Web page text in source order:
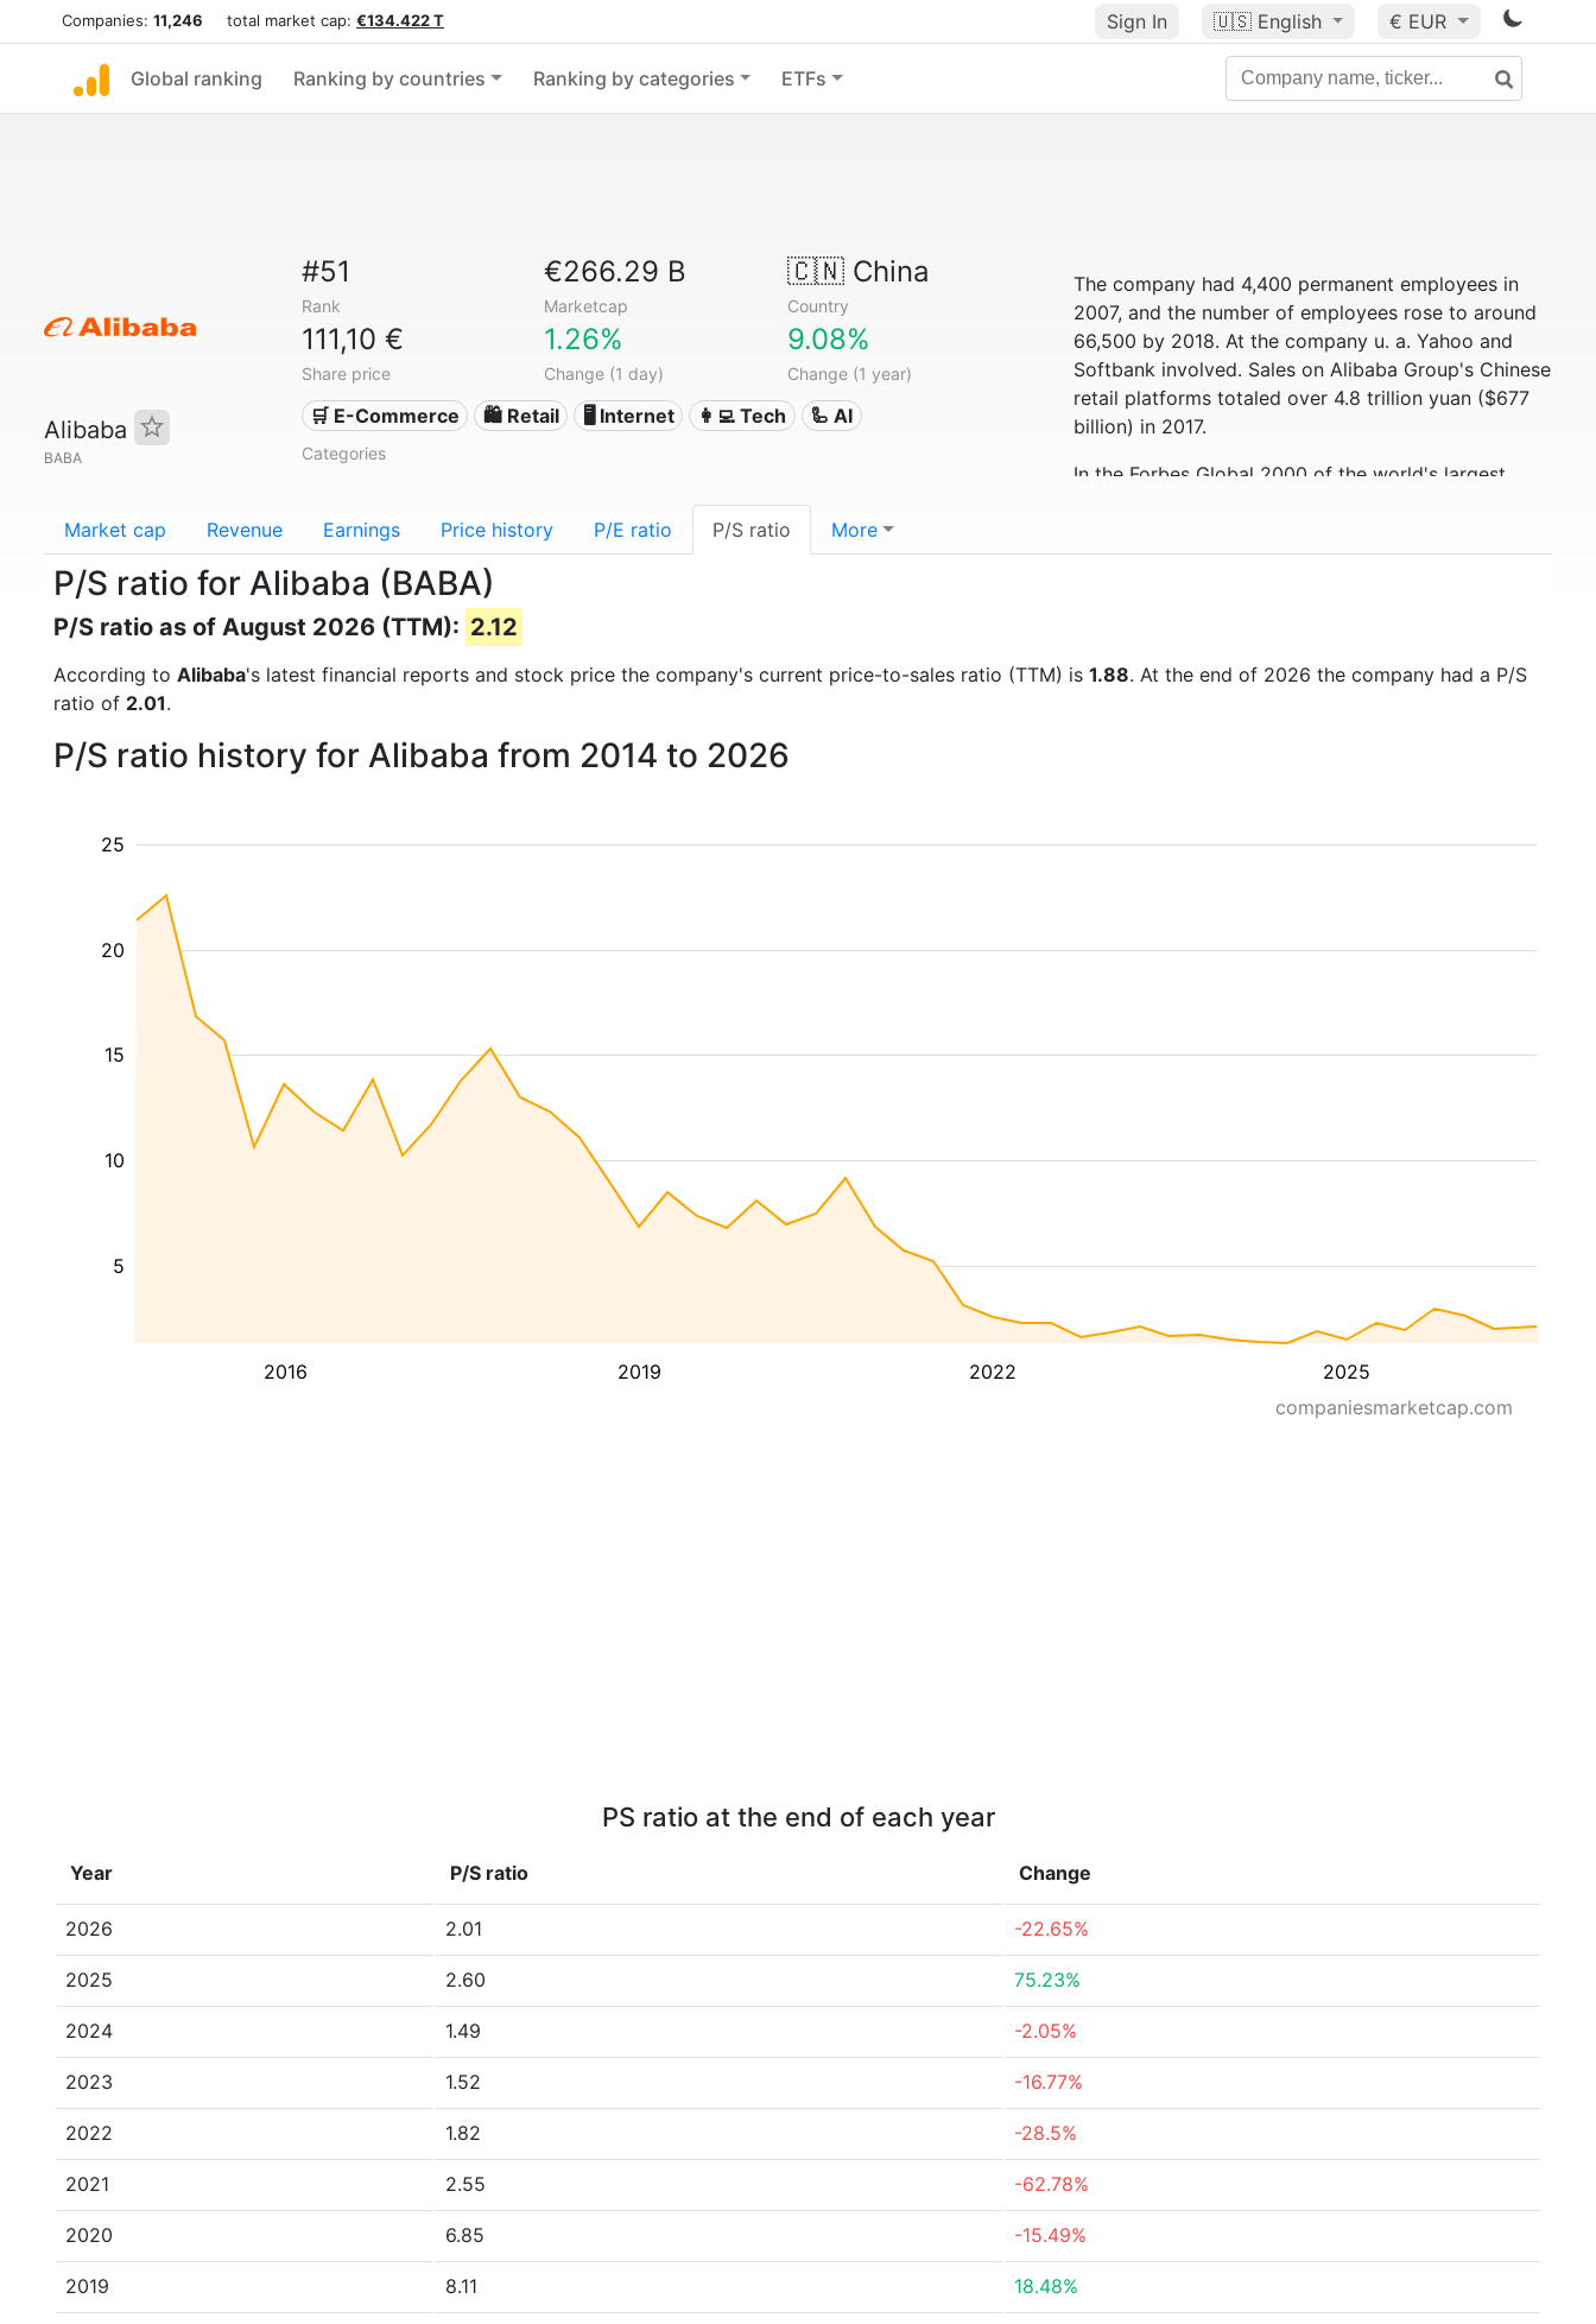
Companies: 11,246 total market cap: €134.422 T Sign In 🇺🇸 English € EUR
Global ranking Ranking by countries Ranking by categories ETFs
Alibaba
BABA
#51
Rank
€266.29 B
Marketcap
🇨🇳China
Country
111,10 €
Share price
1.26%
Change (1 day)
9.08%
Change (1 year)
🛒 E-Commerce 🛍️ Retail 🖥️ Internet 👩‍💻 Tech 🦾 AI
Categories
The company had 4,400 permanent employees in
2007, and the number of employees rose to around
66,500 by 2018. At the company u. a. Yahoo and
Softbank involved. Sales on Alibaba Group's Chinese
retail platforms totaled over 4.8 trillion yuan ($677
billion) in 2017.
In the Forbes Global 2000 of the world's largest
USD 500 billion in mid-2018, making it one of the
Market cap Revenue Earnings Price history P/E ratio P/S ratio More
P/S ratio for Alibaba (BABA)
P/S ratio as of August 2026 (TTM): 2.12
According to Alibaba's latest financial reports and stock price the company's current price-to-sales ratio (TTM) is 1.88. At the end of 2026 the company had a P/S
ratio of 2.01.
P/S ratio history for Alibaba from 2014 to 2026
2016 2019 2022 2025
5
10
15
20
25
companiesmarketcap.com
PS ratio at the end of each year
Year P/S ratio Change
2026 2.01 -22.65%
2025 2.60 75.23%
2024 1.49 -2.05%
2023 1.52 -16.77%
2022 1.82 -28.5%
2021 2.55 -62.78%
2020 6.85 -15.49%
2019 8.11 18.48%